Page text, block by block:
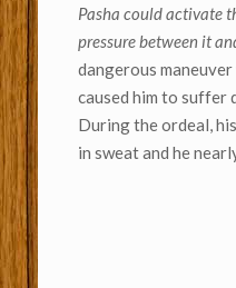
Pasha could activate
pressure between it
dangerous
caused him to suffer
During the ordeal,
in sweat and he